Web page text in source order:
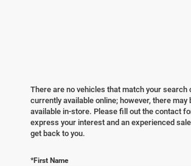
There are no vehicles that match your search
currently available online; however, there may
available in-store. Please fill out the contact
express your interest and an experienced
get back to you.
*First Name